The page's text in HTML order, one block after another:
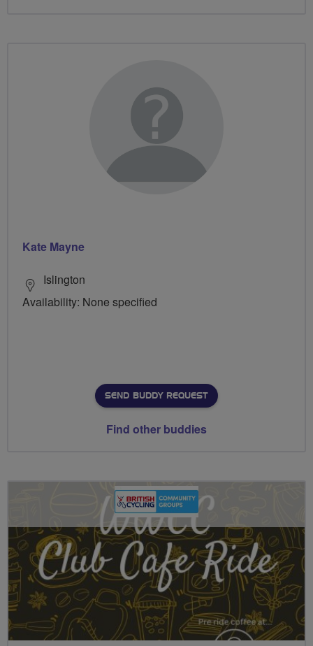
Kate Mayne
Islington
Availability: None specified
SEND BUDDY REQUEST
Find other buddies